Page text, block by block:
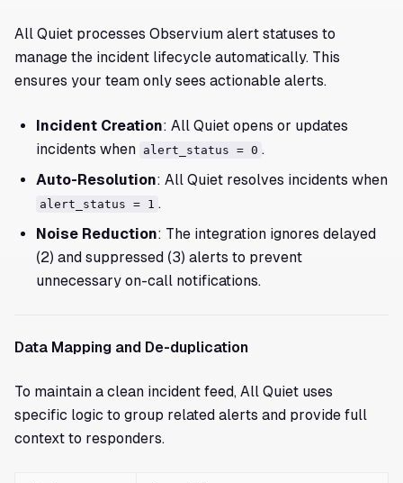
All Quiet processes Observium alert statuses to
manage the incident lifecycle automatically. This
ensures your team only sees actionable alerts.
Incident Creation: All Quiet opens or updates
incidents when alert_status = 0 .
Auto-Resolution: All Quiet resolves incidents when
alert_status = 1 .
Noise Reduction: The integration ignores delayed
(2) and suppressed (3) alerts to prevent
unnecessary on-call notifications.
Data Mapping and De-duplication
To maintain a clean incident feed, All Quiet uses
specific logic to group related alerts and provide full
context to responders.